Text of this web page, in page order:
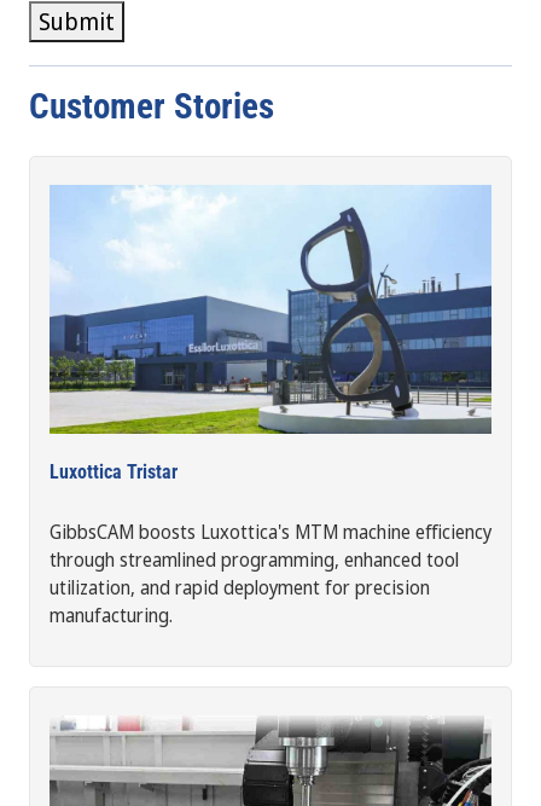
Submit
Customer Stories
Luxottica Tristar
GibbsCAM boosts Luxottica's MTM machine efficiency
through streamlined programming, enhanced tool
utilization, and rapid deployment for precision
manufacturing.